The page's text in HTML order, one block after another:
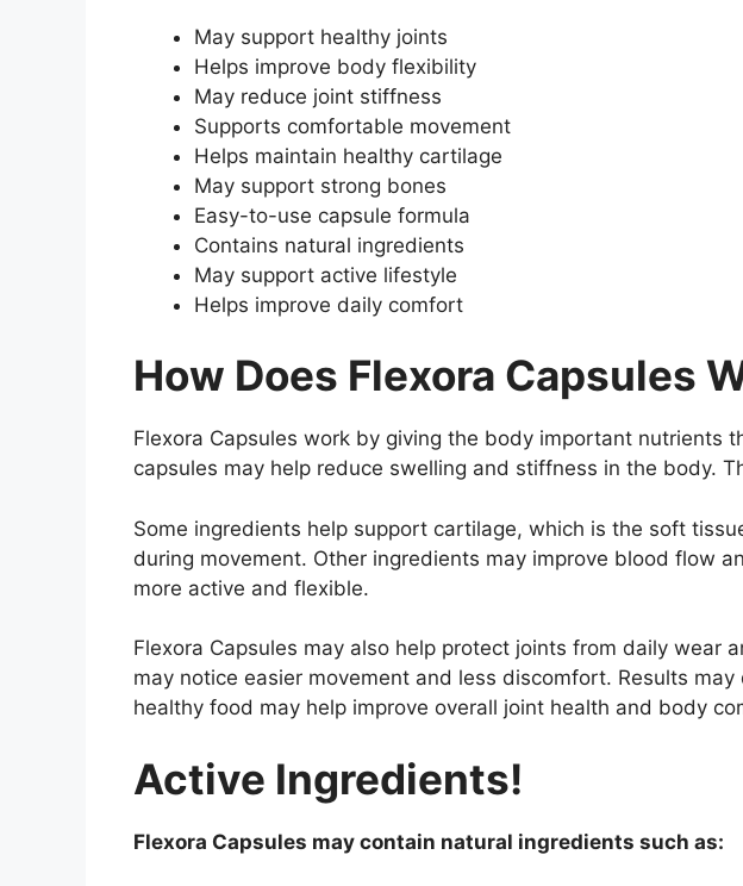
May support healthy joints
Helps improve body flexibility
May reduce joint stiffness
Supports comfortable movement
Helps maintain healthy cartilage
May support strong bones
Easy-to-use capsule formula
Contains natural ingredients
May support active lifestyle
Helps improve daily comfort
How Does Flexora Capsules
Flexora Capsules work by giving the body important nutrients
capsules may help reduce swelling and stiffness in the body.
Some ingredients help support cartilage, which is the soft
during movement. Other ingredients may improve blood flow
more active and flexible.
Flexora Capsules may also help protect joints from daily wear
may notice easier movement and less discomfort. Results
healthy food may help improve overall joint health and body
Active Ingredients!
Flexora Capsules may contain natural ingredients such as: